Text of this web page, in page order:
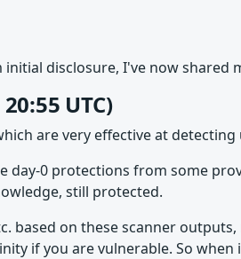
disclosure, I've now shared
UTC)
are very effective at
0 protections from some
still protected.
based on these scanner
if you are vulnerable. So when